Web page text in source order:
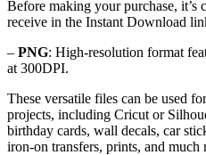
Before making your purchase, it’s
receive in the Instant Download
– PNG: High-resolution format
at 300DPI.
These versatile files can be used
projects, including Cricut or
birthday cards, wall decals, car
iron-on transfers, prints, and much